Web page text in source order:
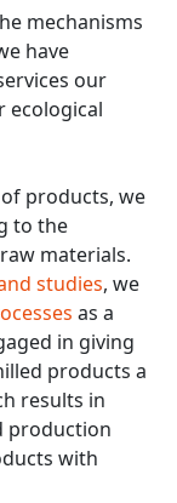
mechanisms
have
our
ecological
products, we
to the
materials.
studies, we
as a
in giving
products a
results in
production
with